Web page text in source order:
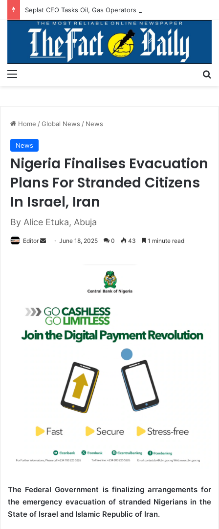
Seplat CEO Tasks Oil, Gas Operators On Asset Integrity
Home /Global News / News
News
Nigeria Finalises Evacuation
Plans For Stranded Citizens
In Israel, Iran
By Alice Etuka, Abuja
Editor
e
m
a
June 18, 2025 0 43 1 minute read
The Federal Government is finalizing arrangements for
the emergency evacuation of stranded Nigerians in the
State of Israel and Islamic Republic of Iran.